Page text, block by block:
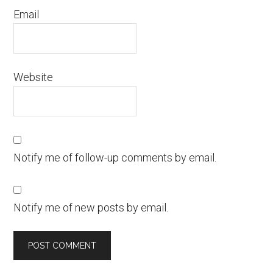
Email
Website
Notify me of follow-up comments by email.
Notify me of new posts by email.